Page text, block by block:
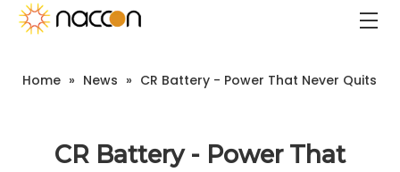
Home » News » CR Battery - Power That Never Quits
CR Battery - Power That